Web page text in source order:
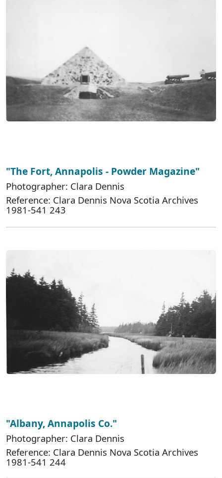
"The Fort, Annapolis - Powder Magazine"
Photographer: Clara Dennis
Reference: Clara Dennis Nova Scotia Archives
1981-541 243
"Albany, Annapolis Co."
Photographer: Clara Dennis
Reference: Clara Dennis Nova Scotia Archives
1981-541 244